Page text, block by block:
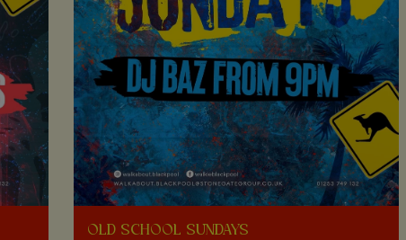
OLD SCHOOL SUNDAYS